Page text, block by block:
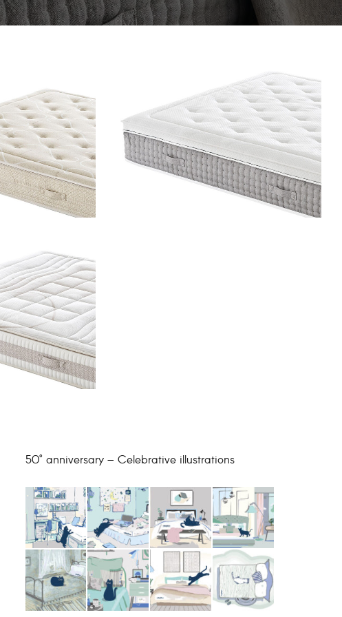
50° anniversary – Celebrative illustrations